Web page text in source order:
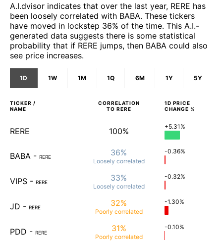
A.I.dvisor indicates that over the last year, RERE has
been loosely correlated with BABA. These tickers
have moved in lockstep 36% of the time. This A.I.-
generated data suggests there is some statistical
probability that if RERE jumps, then BABA could also
see price increases.
1D 1W 1M 1Q 6M 1Y 5Y
TICKER /
NAME
CORRELATION
TO RERE
1D PRICE
CHANGE %
RERE 100% +5.31%
BABA - RERE 36%
Loosely correlated
-0.36%
VIPS - RERE 33%
Loosely correlated
-0.32%
JD - RERE 32%
Poorly correlated
-1.30%
PDD - RERE 31%
Poorly correlated
-0.10%